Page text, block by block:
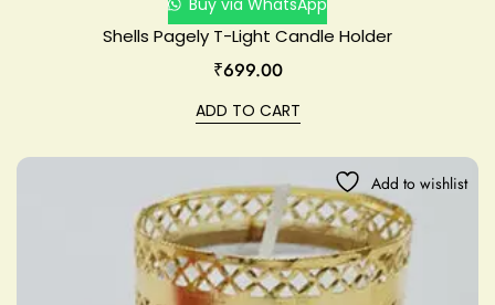
Buy via WhatsApp
Shells Pagely T-Light Candle Holder
₹699.00
ADD TO CART
Add to wishlist